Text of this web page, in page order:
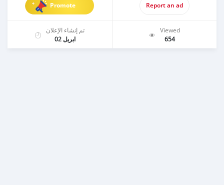
Promote Report an ad
تم إنشاء الإعلان
ابريل 02
Viewed
654